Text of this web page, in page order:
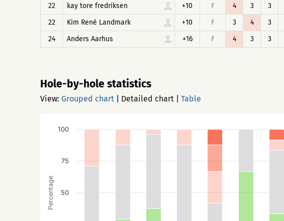
22
kay tore fredriksen +10 F 4 3 3
22
Kim René Landmark +10 F 3 4 3
24
Anders Aarhus +16 F 4 3 3
Hole-by-hole statistics
View: Grouped chart Detailed chart Table
Percentage 50
75
100